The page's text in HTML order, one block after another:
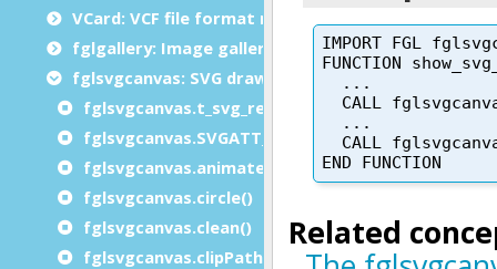
VCard: VCF file format module
fglgallery: Image gallery module
fglsvgcanvas: SVG drawing module
fglsvgcanvas.t_svg_rect type
fglsvgcanvas.SVGATT_ constants
fglsvgcanvas.animateTransform()
fglsvgcanvas.circle()
fglsvgcanvas.clean()
fglsvgcanvas.clipPath_rect()